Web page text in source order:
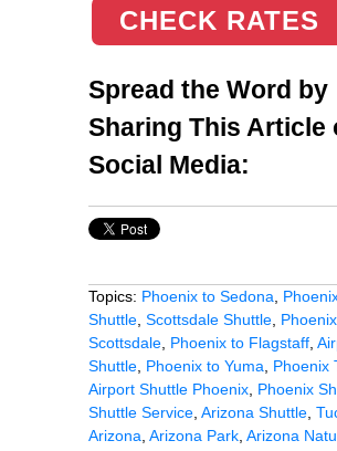
CHECK RATES
Spread the Word by
Sharing This Article
Social Media:
Topics: Phoenix to Sedona
Shuttle Scottsdale Shuttle
Scottsdale Phoenix to Flagstaff
Shuttle Phoenix to Yuma Phoenix
Airport Shuttle Phoenix Phoenix
Shuttle Service Arizona Shuttle
Arizona Arizona Park Arizona